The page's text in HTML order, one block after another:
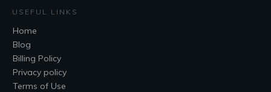
USEFUL LINKS
Home
Blog
Billing Policy
Privacy policy
Terms of Use